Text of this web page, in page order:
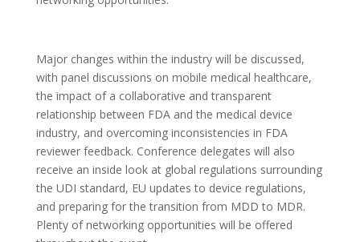
Major changes within the industry will be discussed,
with panel discussions on mobile medical healthcare,
the impact of a collaborative and transparent
relationship between FDA and the medical device
industry, and overcoming inconsistencies in FDA
reviewer feedback. Conference delegates will also
receive an inside look at global regulations surrounding
the UDI standard, EU updates to device regulations,
and preparing for the transition from MDD to MDR.
Plenty of networking opportunities will be offered